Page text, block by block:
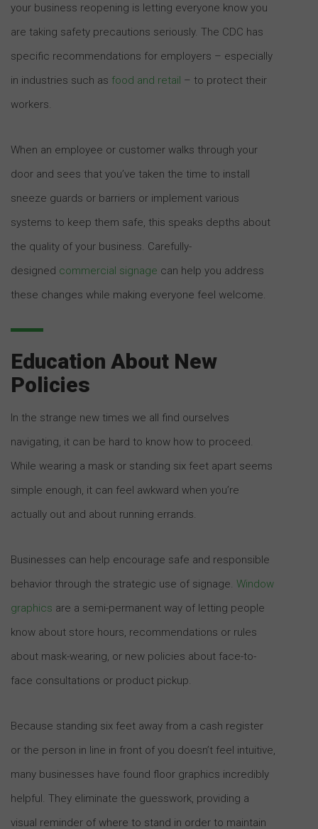
your business reopening is letting everyone know you
are taking safety precautions seriously. The CDC has
specific recommendations for employers – especially
in industries such as food and retail – to protect their
workers.
When an employee or customer walks through your
door and sees that you’ve taken the time to install
sneeze guards or barriers or implement various
systems to keep them safe, this speaks depths about
the quality of your business. Carefully-
designed commercial signage can help you address
these changes while making everyone feel welcome.
Education About New
Policies
In the strange new times we all find ourselves
navigating, it can be hard to know how to proceed.
While wearing a mask or standing six feet apart seems
simple enough, it can feel awkward when you’re
actually out and about running errands.
Businesses can help encourage safe and responsible
behavior through the strategic use of signage. Window
graphics are a semi-permanent way of letting people
know about store hours, recommendations or rules
about mask-wearing, or new policies about face-to-
face consultations or product pickup.
Because standing six feet away from a cash register
or the person in line in front of you doesn’t feel intuitive,
many businesses have found floor graphics incredibly
helpful. They eliminate the guesswork, providing a
visual reminder of where to stand in order to maintain